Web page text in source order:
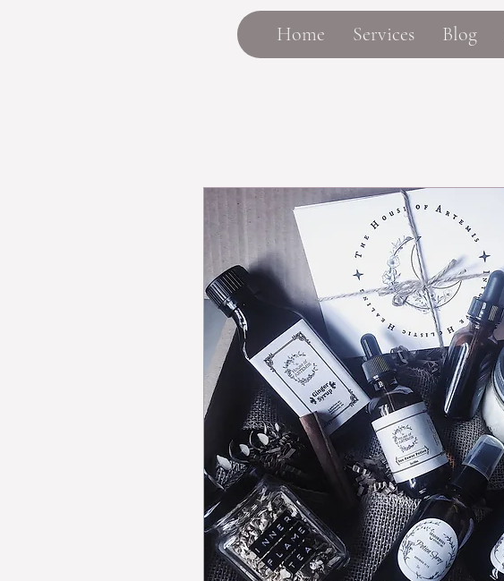
Home Services Blog